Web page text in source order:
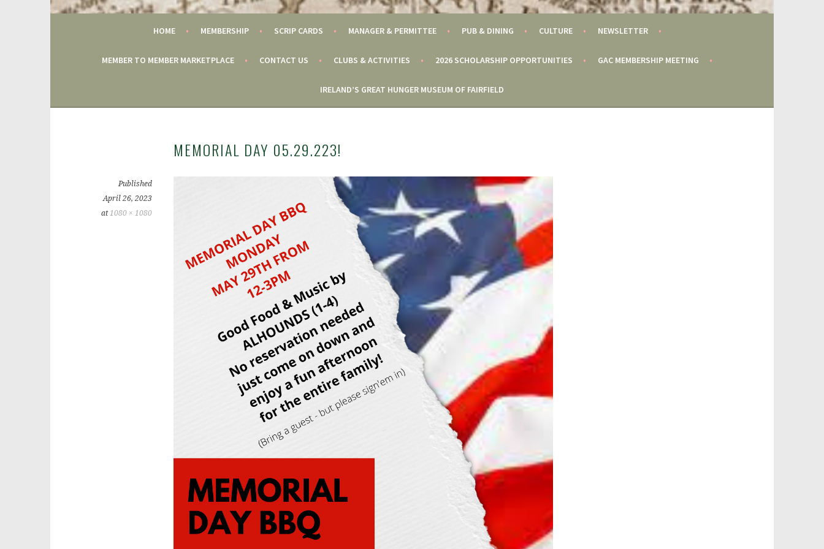
GAC HOME MEMBERSHIP SCRIP CARDS MANAGER & PERMITTEE PUB & DINING CULTURE NEWSLETTER
MEMBER TO MEMBER MARKETPLACE CONTACT US CLUBS & ACTIVITIES 2026 SCHOLARSHIP OPPORTUNITIES GAC MEMBERSHIP MEETING
IRELAND’S GREAT HUNGER MUSEUM OF FAIRFIELD
MEMORIAL DAY 05.29.223!
Published
April 26, 2023
at1080 × 1080